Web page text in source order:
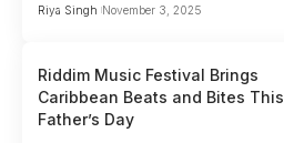
Riya Singh November 3, 2025
Riddim Music Festival Brings
Caribbean Beats and Bites This
Father’s Day